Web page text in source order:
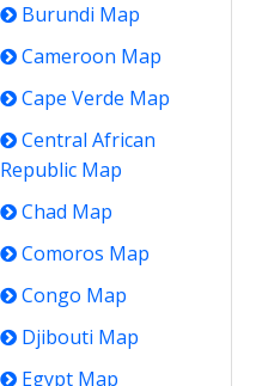
Burundi Map
Cameroon Map
Cape Verde Map
Central African
Republic Map
Chad Map
Comoros Map
Congo Map
Djibouti Map
Egypt Map